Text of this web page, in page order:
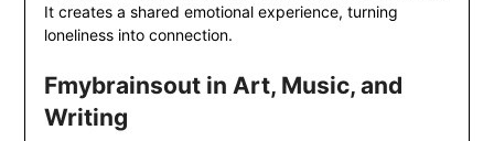
It creates a shared emotional experience, turning
loneliness into connection.
Fmybrainsout in Art, Music, and
Writing